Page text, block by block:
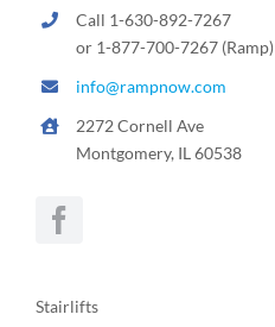
Call 1-630-892-7267
or 1-877-700-7267 (Ramp)
info@rampnow.com
2272 Cornell Ave
Montgomery, IL 60538
Stairlifts